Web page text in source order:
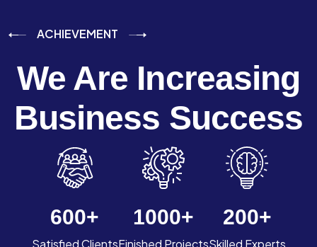
ACHIEVEMENT
We Are Increasing
Business Success
600+
Satisfied Clients
1000+
Finished Projects
200+
Skilled Experts